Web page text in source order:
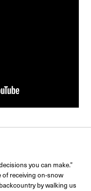
you can make.”
receiving on-snow
by walking us